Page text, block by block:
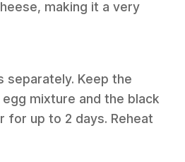
making it a very
separately. Keep the
mixture and the black
for up to 2 days. Reheat